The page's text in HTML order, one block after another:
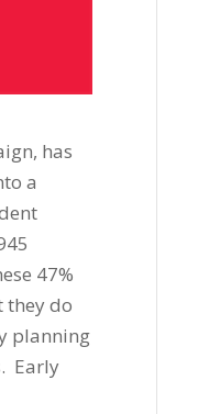
has
a
47%
they do
planning
Early